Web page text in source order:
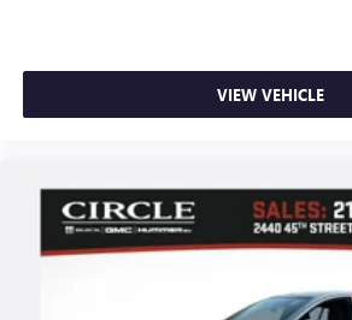
VIEW VEHICLE